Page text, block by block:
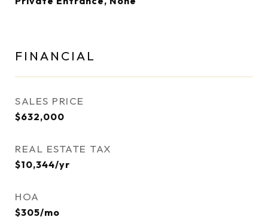
FINANCIAL
SALES PRICE
$632,000
REAL ESTATE TAX
$10,344/yr
HOA
$305/mo